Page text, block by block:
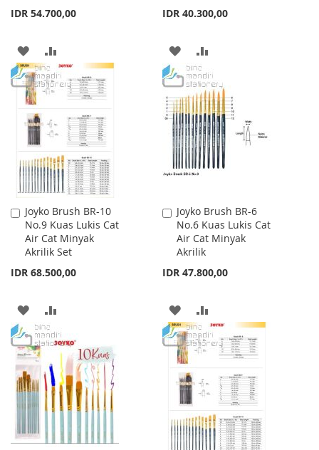
IDR 54.700,00
ADD
TO
WISH
LIST
TO
COMPARE
IDR 40.300,00
ADD
TO
WISH
LIST
TO
COMPARE
Joyko Brush BR-10
No.9 Kuas Lukis Cat
Air Cat Minyak
Akrilik Set
IDR 68.500,00
Add
to
Cart
ADD
TO
WISH
LIST
TO
COMPARE
Joyko Brush BR-6
No.6 Kuas Lukis Cat
Air Cat Minyak
Akrilik
IDR 47.800,00
Add
to
Cart
ADD
TO
WISH
LIST
TO
COMPARE